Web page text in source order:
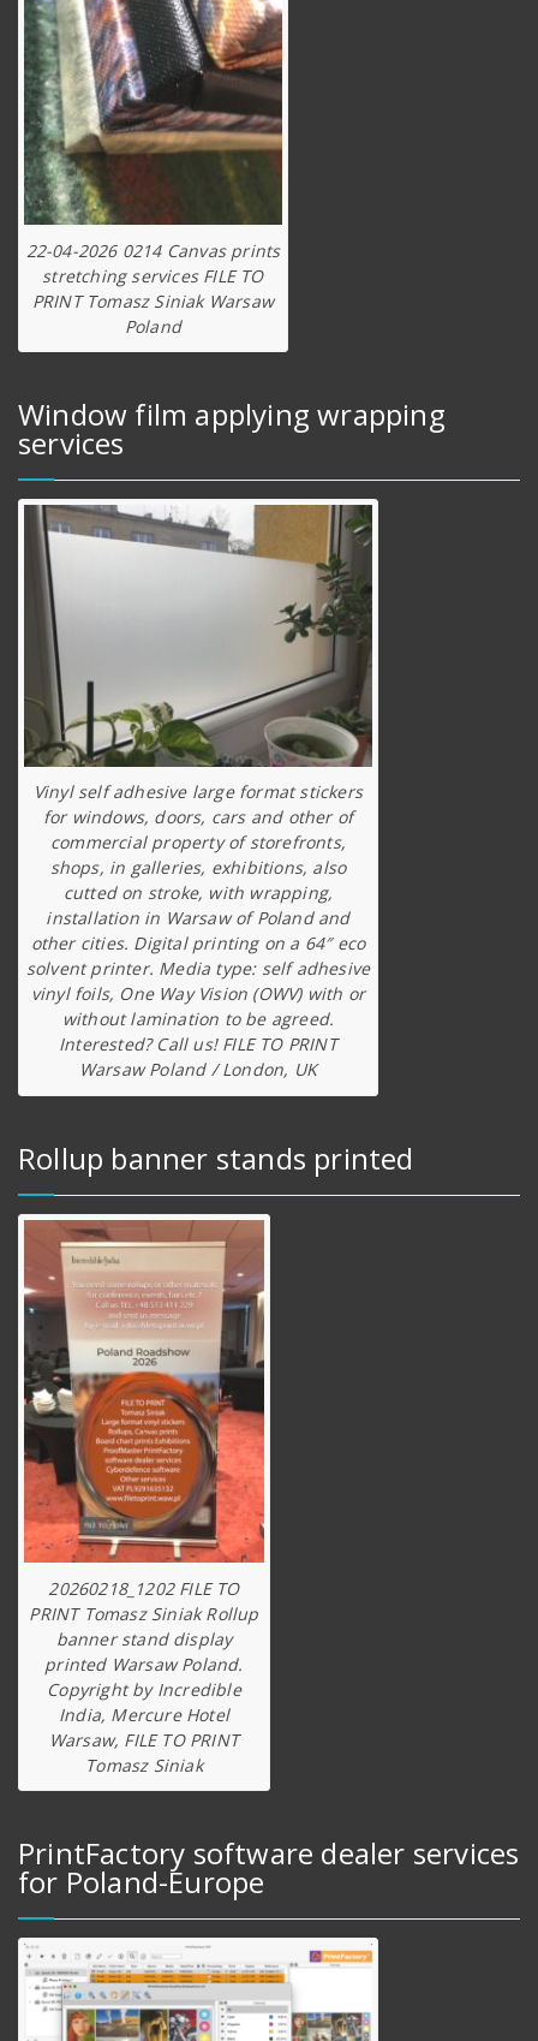
22-04-2026 0214 Canvas prints
stretching services FILE TO
PRINT Tomasz Siniak Warsaw
Poland
Window film applying wrapping
services
Vinyl self adhesive large format stickers
for windows, doors, cars and other of
commercial property of storefronts,
shops, in galleries, exhibitions, also
cutted on stroke, with wrapping,
installation in Warsaw of Poland and
other cities. Digital printing on a 64″ eco
solvent printer. Media type: self adhesive
vinyl foils, One Way Vision (OWV) with or
without lamination to be agreed.
Interested? Call us! FILE TO PRINT
Warsaw Poland / London, UK
Rollup banner stands printed
20260218_1202 FILE TO
PRINT Tomasz Siniak Rollup
banner stand display
printed Warsaw Poland.
Copyright by Incredible
India, Mercure Hotel
Warsaw, FILE TO PRINT
Tomasz Siniak
PrintFactory software dealer services
for Poland-Europe